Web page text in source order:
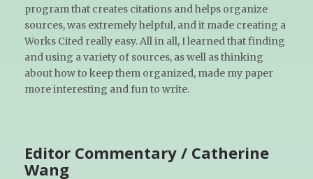
program that creates citations and helps organize
sources, was extremely helpful, and it made creating a
Works Cited really easy. All in all, I learned that finding
and using a variety of sources, as well as thinking
about how to keep them organized, made my paper
more interesting and fun to write.
Editor Commentary / Catherine
Wang